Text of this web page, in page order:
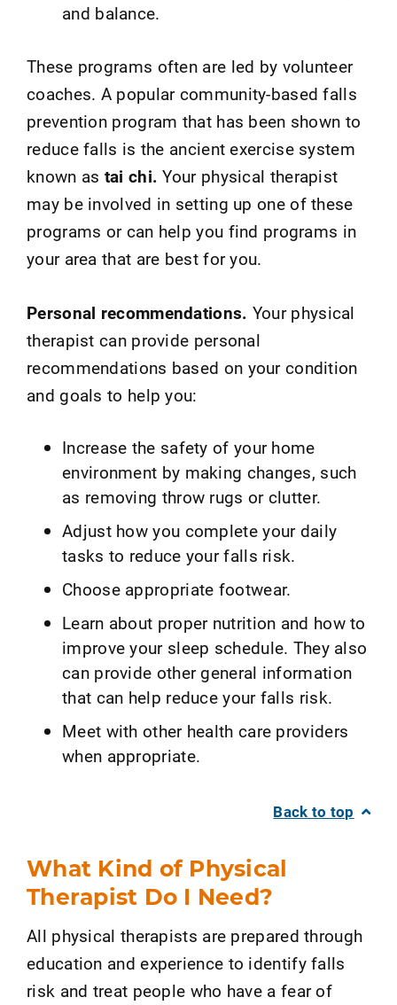
and balance.
These programs often are led by volunteer
coaches. A popular community-based falls
prevention program that has been shown to
reduce falls is the ancient exercise system
known as tai chi. Your physical therapist
may be involved in setting up one of these
programs or can help you find programs in
your area that are best for you.
Personal recommendations. Your physical
therapist can provide personal
recommendations based on your condition
and goals to help you:
Increase the safety of your home
environment by making changes, such
as removing throw rugs or clutter.
Adjust how you complete your daily
tasks to reduce your falls risk.
Choose appropriate footwear.
Learn about proper nutrition and how to
improve your sleep schedule. They also
can provide other general information
that can help reduce your falls risk.
Meet with other health care providers
when appropriate.
Back to top
What Kind of Physical
Therapist Do I Need?
All physical therapists are prepared through
education and experience to identify falls
risk and treat people who have a fear of